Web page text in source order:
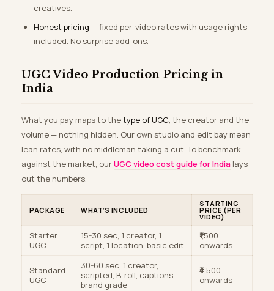
creatives.
Honest pricing — fixed per-video rates with usage rights
included. No surprise add-ons.
UGC Video Production Pricing in
India
What you pay maps to thetype of UGC, the creator and the
volume — nothing hidden. Our own studio and edit bay mean
lean rates, with no middleman taking a cut. To benchmark
against the market, ourUGC video cost guide for India lays
out the numbers.
PACKAGE WHAT’S INCLUDED
STARTING
PRICE (PER
VIDEO)
Starter
UGC
15-30 sec, 1 creator, 1
script, 1 location, basic edit
₹1,500
onwards
Standard
UGC
30-60 sec, 1 creator,
scripted, B-roll, captions,
brand grade
₹4,500
onwards